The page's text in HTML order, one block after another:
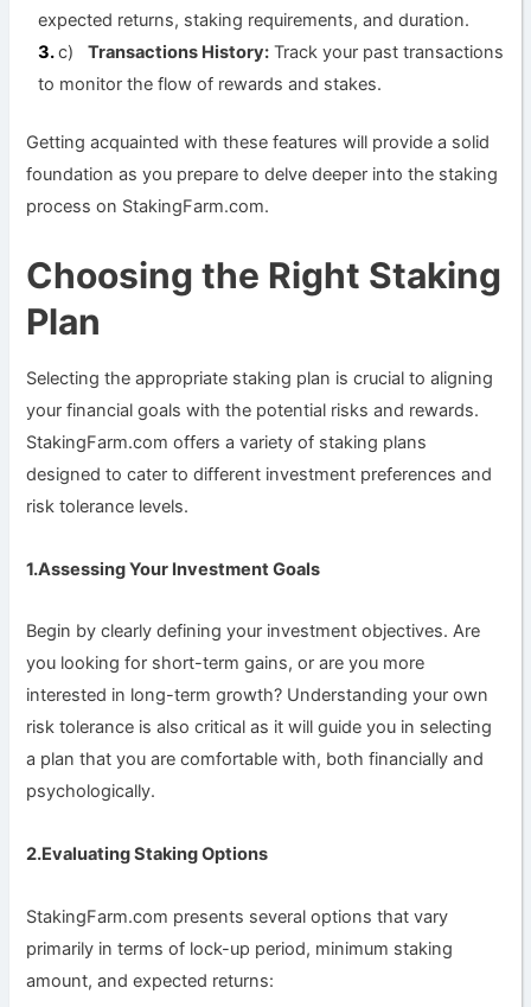
expected returns, staking requirements, and duration.
c)
Transactions History: Track your past transactions
to monitor the flow of rewards and stakes.
Getting acquainted with these features will provide a solid
foundation as you prepare to delve deeper into the staking
process on StakingFarm.com.
Choosing the Right Staking
Plan
Selecting the appropriate staking plan is crucial to aligning
your financial goals with the potential risks and rewards.
StakingFarm.com offers a variety of staking plans
designed to cater to different investment preferences and
risk tolerance levels.
1.Assessing Your Investment Goals
Begin by clearly defining your investment objectives. Are
you looking for short-term gains, or are you more
interested in long-term growth? Understanding your own
risk tolerance is also critical as it will guide you in selecting
a plan that you are comfortable with, both financially and
psychologically.
2.Evaluating Staking Options
StakingFarm.com presents several options that vary
primarily in terms of lock-up period, minimum staking
amount, and expected returns: